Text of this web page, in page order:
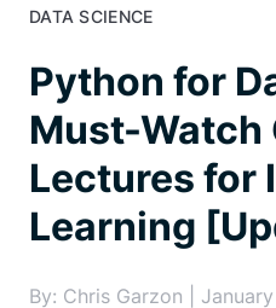
DATA SCIENCE
Python for
Must-Watch
Lectures for
Learning
By: Chris Garzon |